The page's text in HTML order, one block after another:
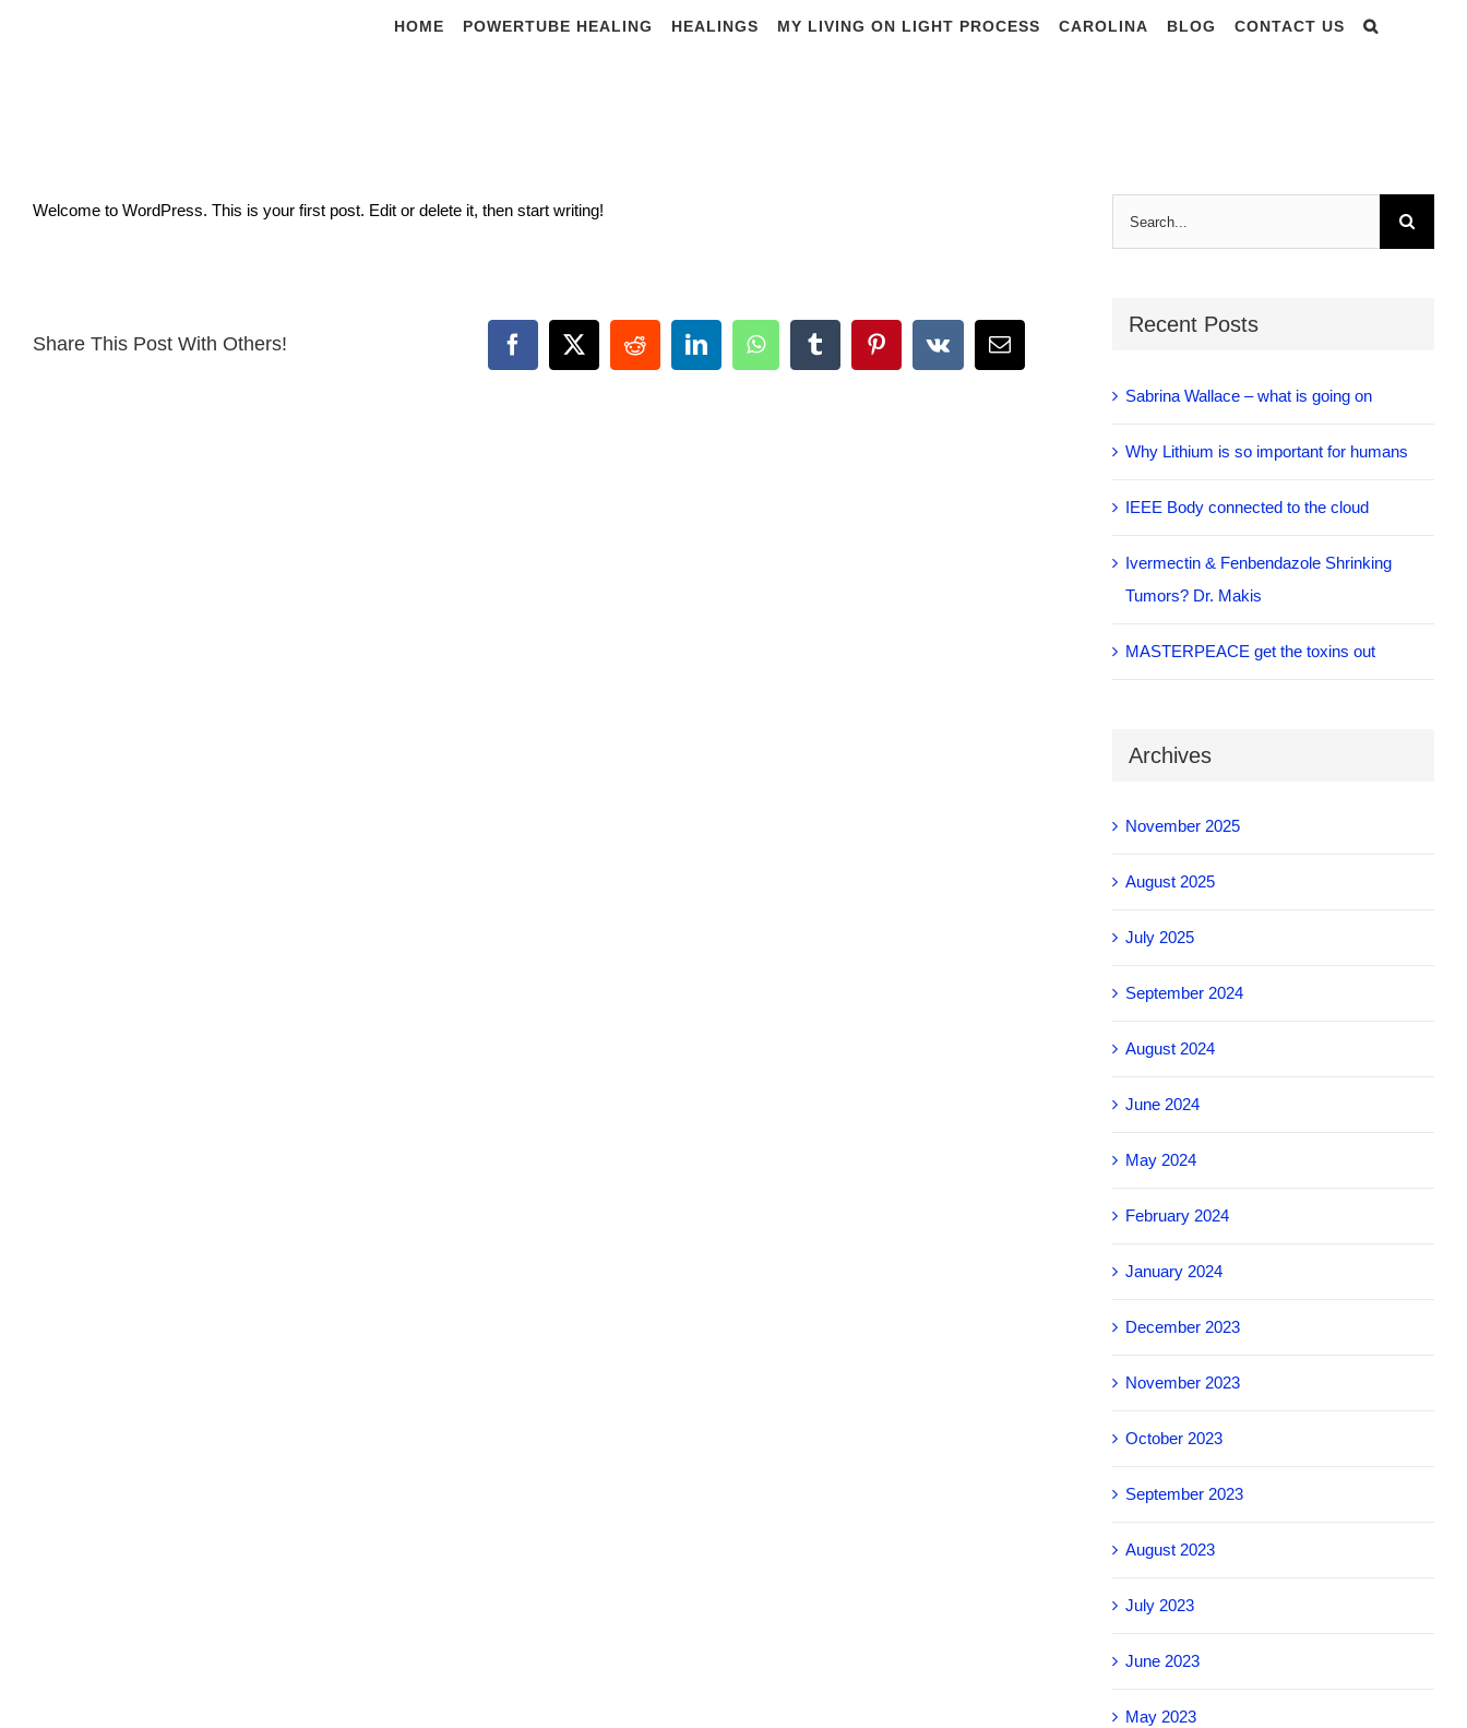
HOME POWERTUBE HEALING HEALINGS MY LIVING ON LIGHT PROCESS CAROLINA BLOG CONTACT US
Welcome to WordPress. This is your first post. Edit or delete it, then start writing!
Share This Post With Others! Facebook
X RedditLinkedInWhatsAppTumblrPinterest
Vk Email
Recent Posts
Sabrina Wallace – what is going on
Why Lithium is so important for humans
IEEE Body connected to the cloud
Ivermectin & Fenbendazole Shrinking
Tumors? Dr. Makis
MASTERPEACE get the toxins out
Archives
November 2025
August 2025
July 2025
September 2024
August 2024
June 2024
May 2024
February 2024
January 2024
December 2023
November 2023
October 2023
September 2023
August 2023
July 2023
June 2023
May 2023